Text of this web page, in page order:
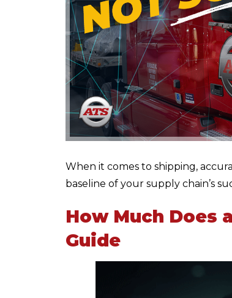
When it comes to shipping,
baseline of your supply chain’s
How Much Does
Guide